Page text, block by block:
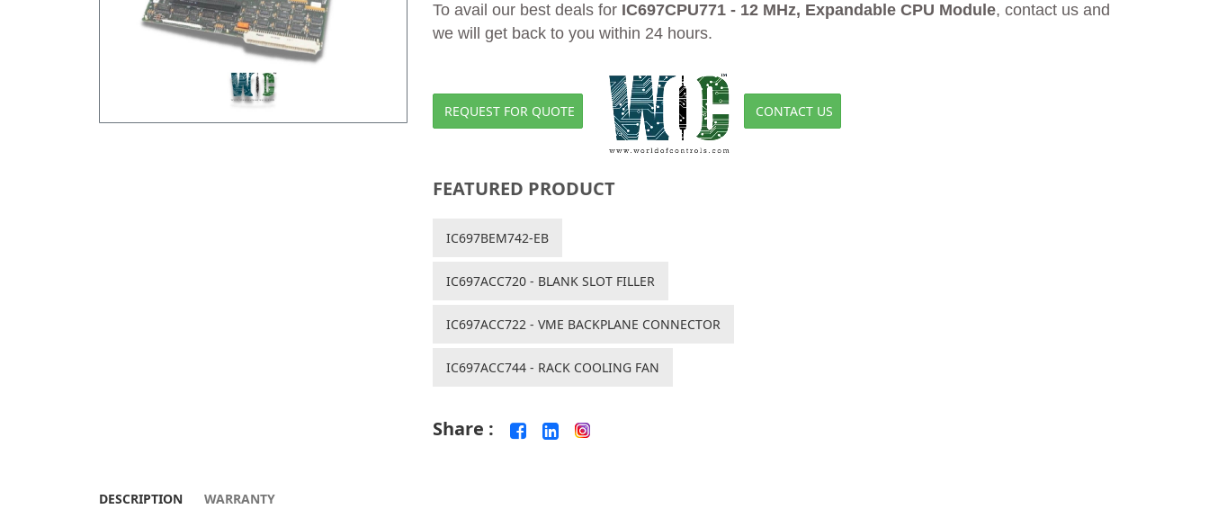
To avail our best deals for IC697CPU771 - 12 MHz, Expandable CPU Module, contact us and
we will get back to you within 24 hours.
REQUEST FOR QUOTE CONTACT US
FEATURED PRODUCT
IC697BEM742-EB
IC697ACC720 - BLANK SLOT FILLER
IC697ACC722 - VME BACKPLANE CONNECTOR
IC697ACC744 - RACK COOLING FAN
Share :
DESCRIPTION WARRANTY